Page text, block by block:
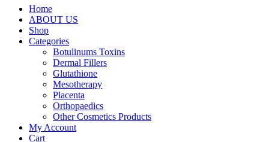
Home
ABOUT US
Shop
Categories
Botulinums Toxins
Dermal Fillers
Glutathione
Mesotherapy
Placenta
Orthopaedics
Other Cosmetics Products
My Account
Cart